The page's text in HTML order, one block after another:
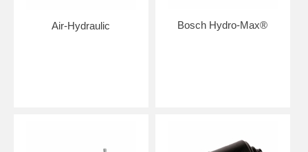
Air-Hydraulic Bosch Hydro-Max®